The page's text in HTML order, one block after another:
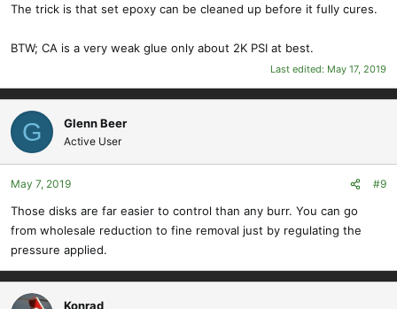
The trick is that set epoxy can be cleaned up before it fully cures.
BTW; CA is a very weak glue only about 2K PSI at best.
Last edited: May 17, 2019
G Glenn Beer
Active User
May 7, 2019 #9
Those disks are far easier to control than any burr. You can go
from wholesale reduction to fine removal just by regulating the
pressure applied.
Konrad